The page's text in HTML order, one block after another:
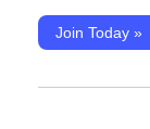
Join Today »